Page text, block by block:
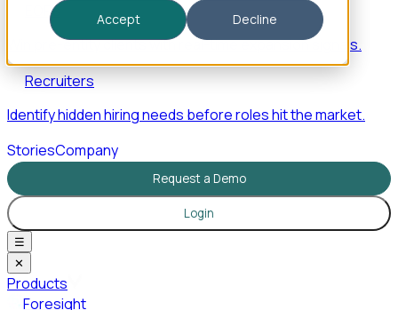
Accept
Decline
EORs
Win pre-entity clients with real-time expansion signals.
Recruiters
Identify hidden hiring needs before roles hit the market.
StoriesCompany
Request a Demo
Login
☰
✕
Products
Foresight